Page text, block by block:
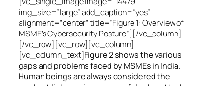
img_size=”large” add_caption=”yes”
alignment=”center” title=”Figure 1: Overview of
MSME’s Cybersecurity Posture”][/vc_column]
[/vc_row][vc_row][vc_column]
[vc_column_text]Figure 2 shows the various
gaps and problems faced by MSMEs in India.
Human beings are always considered the